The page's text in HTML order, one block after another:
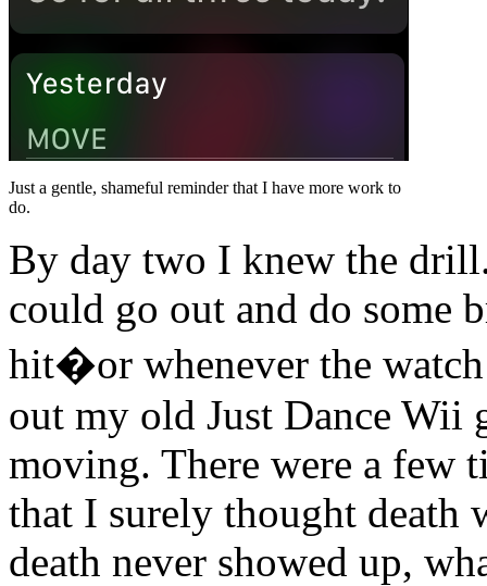
Just a gentle, shameful reminder that I have more work to
do.
By day two I knew the
could go out and do some
hit�or whenever the
out my old Just Dance Wii
moving. There were a few
that I surely thought death
death never showed up,